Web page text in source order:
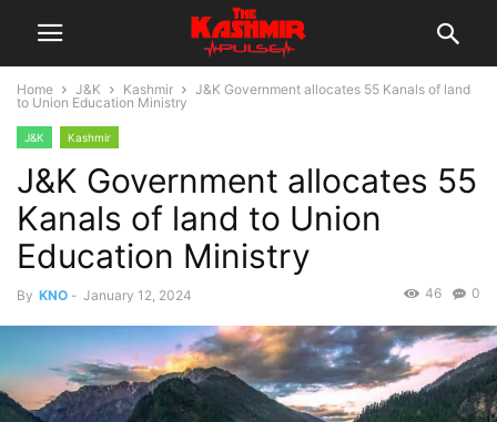
Home J&K Kashmir
J&K Government allocates 55 Kanals of land
to Union Education Ministry
J&K Kashmir
J&K Government allocates 55
Kanals of land to Union
Education Ministry
By KNO - January 12, 2024 0
46